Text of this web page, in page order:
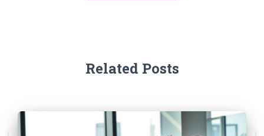
Related Posts